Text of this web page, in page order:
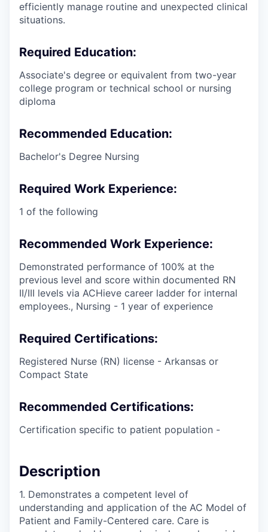
efficiently manage routine and unexpected clinical
situations.
Required Education:
Associate's degree or equivalent from two-year
college program or technical school or nursing
diploma
Recommended Education:
Bachelor's Degree Nursing
Required Work Experience:
1 of the following
Recommended Work Experience:
Demonstrated performance of 100% at the
previous level and score within documented RN
II/III levels via ACHieve career ladder for internal
employees., Nursing - 1 year of experience
Required Certifications:
Registered Nurse (RN) license - Arkansas or
Compact State
Recommended Certifications:
Certification specific to patient population -
Description
1. Demonstrates a competent level of
understanding and application of the AC Model of
Patient and Family-Centered care. Care is